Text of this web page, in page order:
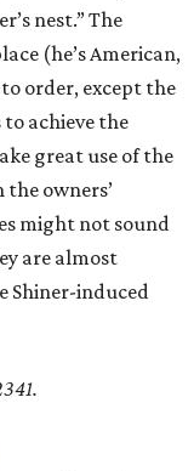
nest.” The
(he’s American,
order, except the
to achieve the
great use of the
owners’
might not sound
are almost
Shiner-induced